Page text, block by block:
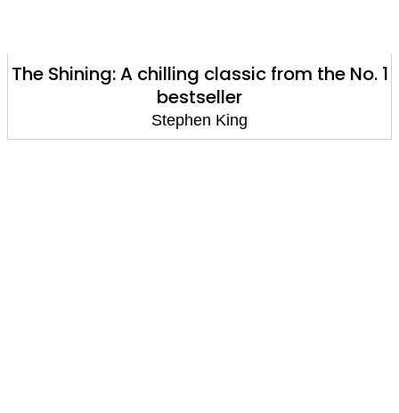
The Shining: A chilling classic from the No. 1
bestseller
Stephen King